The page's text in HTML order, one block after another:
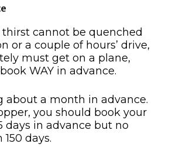
cannot be quenched
or a couple of hours’ drive,
must get on a plane,
WAY in advance.
about a month in advance.
you should book your
days in advance but no
days.